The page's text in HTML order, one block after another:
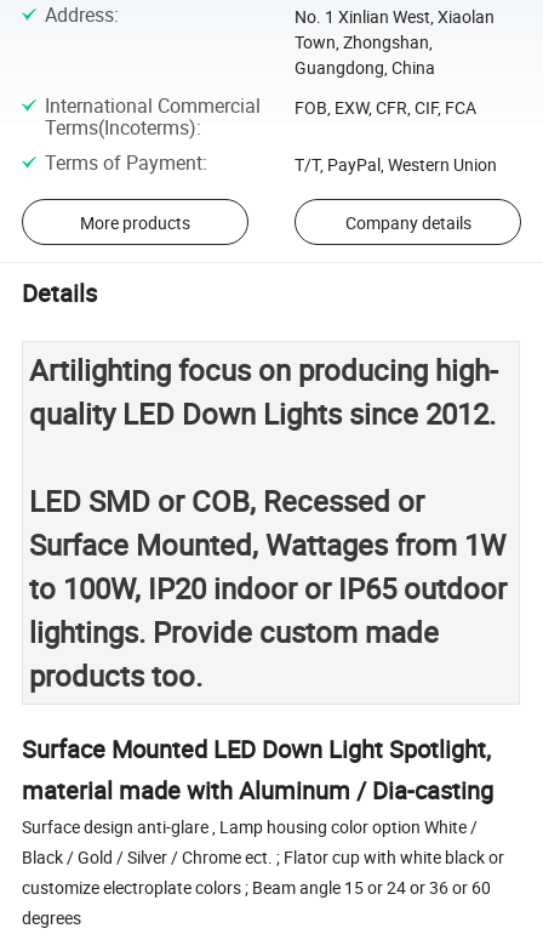
Address:
No. 1 Xinlian West, Xiaolan
Town, Zhongshan,
Guangdong, China
International Commercial
Terms(Incoterms):
FOB, EXW, CFR, CIF, FCA
Terms of Payment: T/T, PayPal, Western Union
More products Company details
Details
Artilighting focus on producing high-
quality LED Down Lights since 2012.
LED SMD or COB, Recessed or
Surface Mounted, Wattages from 1W
to 100W, IP20 indoor or IP65 outdoor
lightings. Provide custom made
products too.
Surface Mounted LED Down Light Spotlight,
material made with Aluminum / Dia-casting
Surface design anti-glare , Lamp housing color option White /
Black / Gold / Silver / Chrome ect. ; Flator cup with white black or
customize electroplate colors ; Beam angle 15 or 24 or 36 or 60
degrees